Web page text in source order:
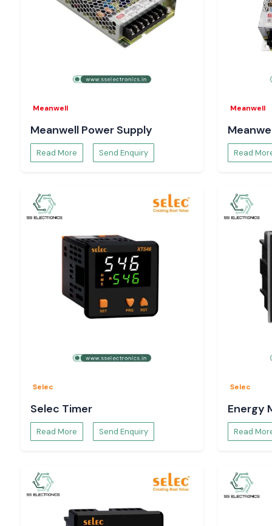
SS Electronicsand receive the most competitive
of having the products when needed, and a fast delivery
Meanwell
Meanwell Power Supply
Read More Send Enquiry
Meanwell
Read
Selec
Selec Timer
Read More Send Enquiry
Selec
Energy
Read